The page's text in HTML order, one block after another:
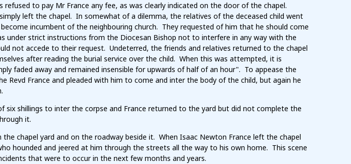
to pay Mr France any fee, as was clearly indicated on the door of the chapel.
left the chapel. In somewhat of a dilemma, the relatives of the deceased child went
incumbent of the neighbouring church. They requested of him that he should come
under strict instructions from the Diocesan Bishop not to interfere in any way with the
not accede to their request. Undeterred, the friends and relatives returned to the chapel
after reading the burial service over the child. When this was attempted, it is
faded away and remained insensible for upwards of half of an hour". To appease the
Revd France and pleaded with him to come and inter the body of the child, but again he
six shillings to inter the corpse and France returned to the yard but did not complete the
it.
chapel yard and on the roadway beside it. When Isaac Newton France left the chapel
hounded and jeered at him through the streets all the way to his own home. This scene
that were to occur in the next few months and years.